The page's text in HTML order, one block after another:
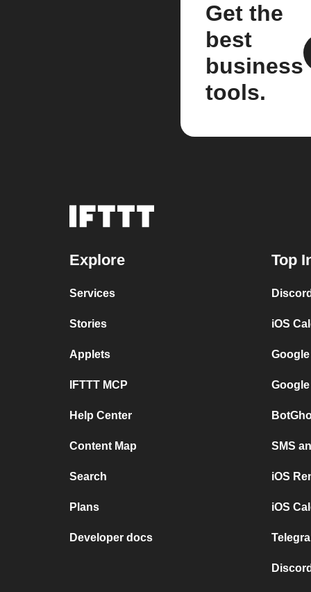
Get the
best
business
tools.
Explore
Services
Stories
Applets
IFTTT MCP
Help Center
Content Map
Search
Plans
Developer docs
Top
iOS
SMS
iOS
iOS